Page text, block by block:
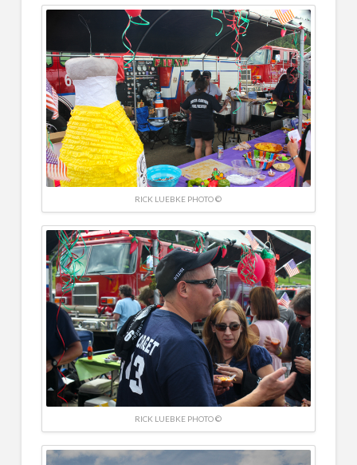
RICK LUEBKE PHOTO ©
RICK LUEBKE PHOTO ©